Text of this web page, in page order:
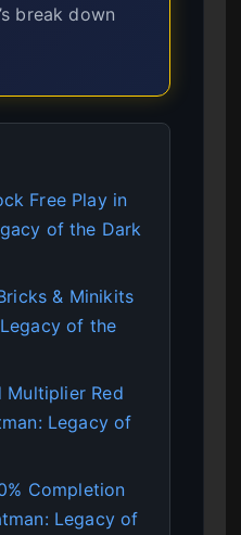
break down
Free Play in
of the Dark
& Minikits
of the
Multiplier Red
Legacy of
Completion
Legacy of